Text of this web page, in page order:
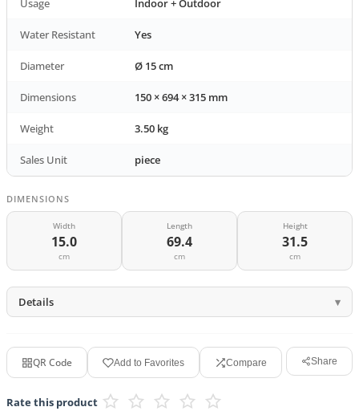
Usage Indoor + Outdoor
Water Resistant Yes
Diameter Ø 15 cm
Dimensions 150 × 694 × 315 mm
Weight 3.50 kg
Sales Unit piece
DIMENSIONS
Width
15.0
cm
Length
69.4
cm
Height
31.5
cm
Details
QR Code Add to Favorites Compare Share
Rate this product